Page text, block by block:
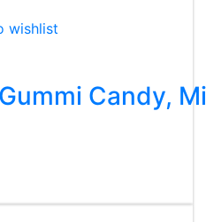
wishlist
Candy,